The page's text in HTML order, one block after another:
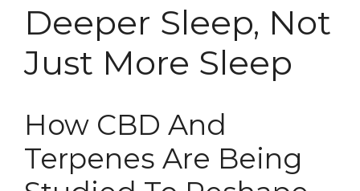
Deeper Sleep, Not
Just More Sleep
How CBD And
Terpenes Are Being